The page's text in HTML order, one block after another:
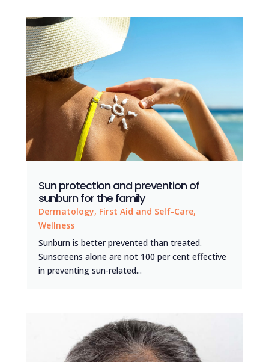
Sun protection and prevention of
sunburn for the family
Dermatology, First Aid and Self-Care,
Wellness
Sunburn is better prevented than treated.
Sunscreens alone are not 100 per cent effective
in preventing sun-related...